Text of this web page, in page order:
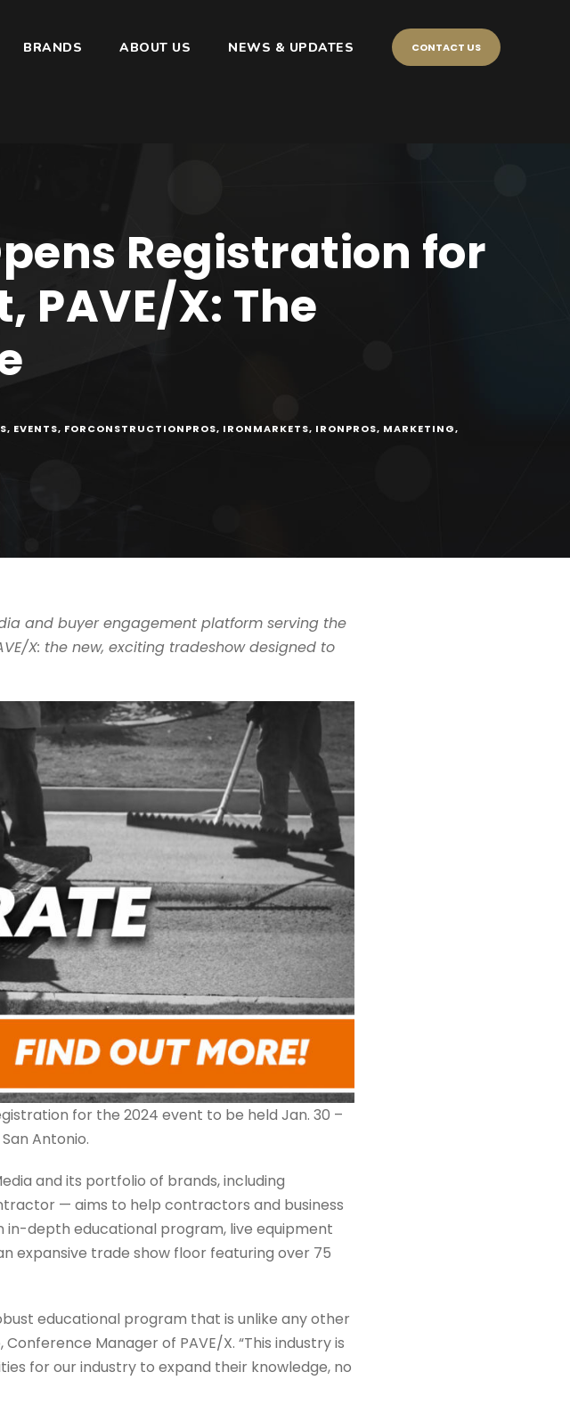
BRANDS ABOUT US NEWS & UPDATES CONTACT US
Registration for
PAVE/X: The
, EVENTS, FORCONSTRUCTIONPROS, IRONMARKETS, IRONPROS, MARKETING,
and buyer engagement platform serving the
X: the new, exciting tradeshow designed to
for the 2024 event to be held Jan. 30 –
Antonio.
and its portfolio of brands, including
— aims to help contractors and business
depth educational program, live equipment
expansive trade show floor featuring over 75
educational program that is unlike any other
Manager of PAVE/X. “This industry is
for our industry to expand their knowledge, no